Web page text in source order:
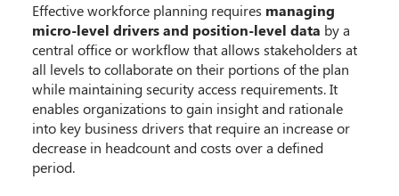
Effective workforce planning requires managing
micro-level drivers and position-level data by a
central office or workflow that allows stakeholders at
all levels to collaborate on their portions of the plan
while maintaining security access requirements. It
enables organizations to gain insight and rationale
into key business drivers that require an increase or
decrease in headcount and costs over a defined
period.